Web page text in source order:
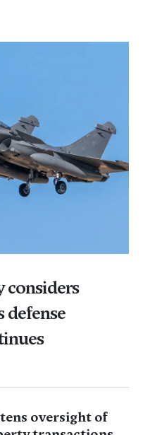
considers
defense
oversight of